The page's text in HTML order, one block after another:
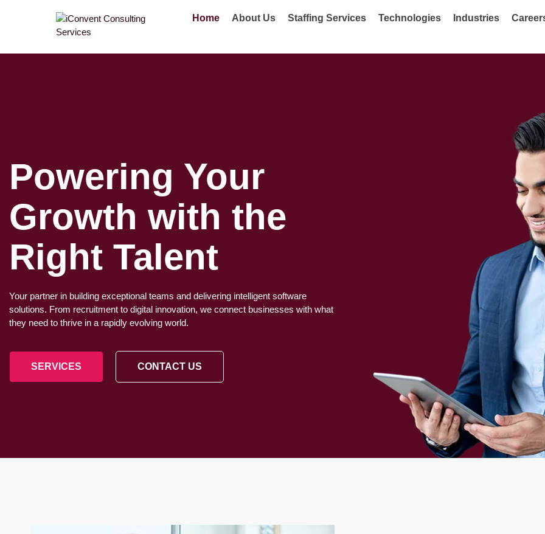
Home About Us Staffing Services Technologies Industries
Powering Your
Growth with the
Right Talent
Your partner in building exceptional teams and delivering intelligent software
solutions. From recruitment to digital innovation, we connect businesses with what
they need to thrive in a rapidly evolving world.
SERVICES CONTACT US